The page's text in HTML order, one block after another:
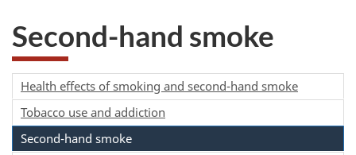
Second-hand smoke
Health effects of smoking and second-hand smoke
Tobacco use and addiction
Second-hand smoke